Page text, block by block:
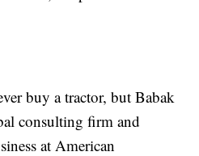
buy a tractor, but Babak
consulting firm and
at American